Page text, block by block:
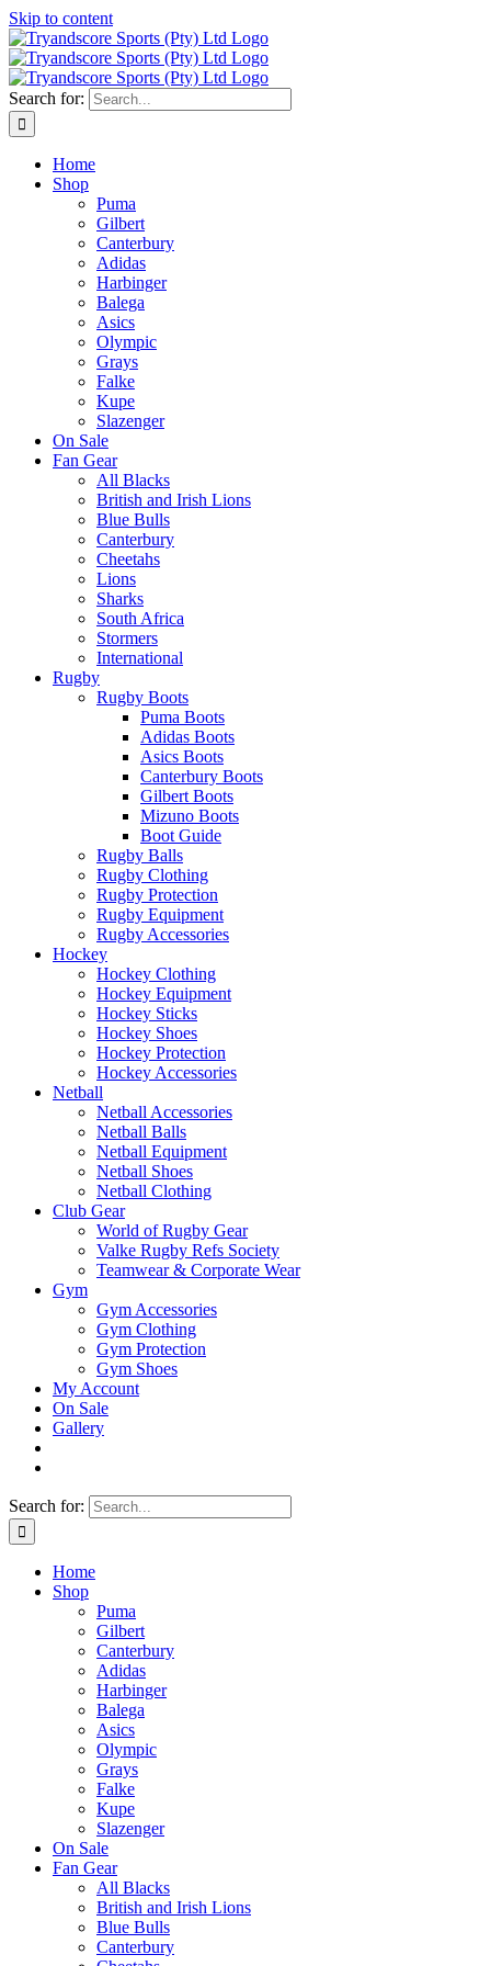
Skip to content
Search for:
Home
Shop
Puma
Gilbert
Canterbury
Adidas
Harbinger
Balega
Asics
Olympic
Grays
Falke
Kupe
Slazenger
On Sale
Fan Gear
All Blacks
British and Irish Lions
Blue Bulls
Canterbury
Cheetahs
Lions
Sharks
South Africa
Stormers
International
Rugby
Rugby Boots
Puma Boots
Adidas Boots
Asics Boots
Canterbury Boots
Gilbert Boots
Mizuno Boots
Boot Guide
Rugby Balls
Rugby Clothing
Rugby Protection
Rugby Equipment
Rugby Accessories
Hockey
Hockey Clothing
Hockey Equipment
Hockey Sticks
Hockey Shoes
Hockey Protection
Hockey Accessories
Netball
Netball Accessories
Netball Balls
Netball Equipment
Netball Shoes
Netball Clothing
Club Gear
World of Rugby Gear
Valke Rugby Refs Society
Teamwear & Corporate Wear
Gym
Gym Accessories
Gym Clothing
Gym Protection
Gym Shoes
My Account
On Sale
Gallery
Search for:
Home
Shop
Puma
Gilbert
Canterbury
Adidas
Harbinger
Balega
Asics
Olympic
Grays
Falke
Kupe
Slazenger
On Sale
Fan Gear
All Blacks
British and Irish Lions
Blue Bulls
Canterbury